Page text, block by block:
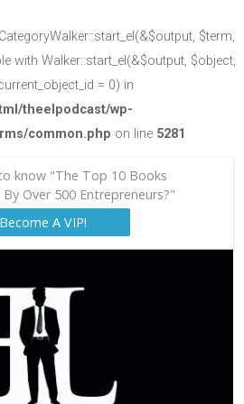
$term,
with Walker::start_el(&$output, $object,
= 0) in
theelpodcast/wp-
common.php on line 5281
know "The Top 10 Books
Over 500 Entrepreneurs?"
Become A VIP!